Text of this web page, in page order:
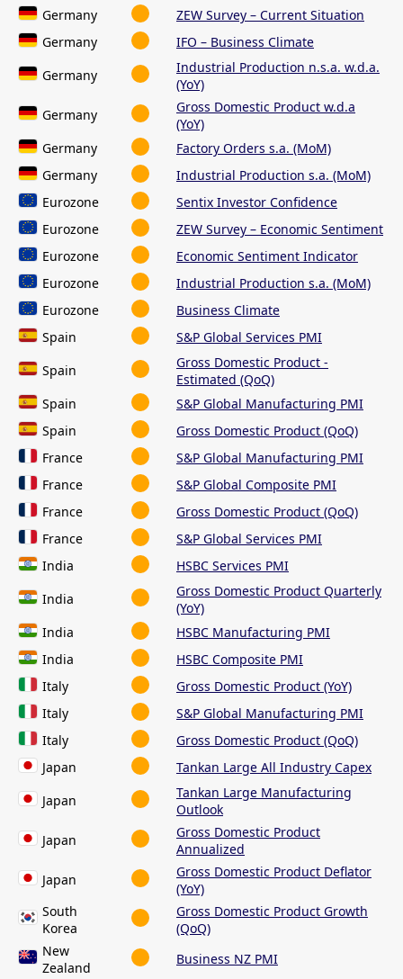
Germany
ZEW Survey – Current Situation
Germany
IFO – Business Climate
Germany
Industrial Production n.s.a. w.d.a.
(YoY)
Germany
Gross Domestic Product w.d.a
(YoY)
Germany
Factory Orders s.a. (MoM)
Germany
Industrial Production s.a. (MoM)
Eurozone
Sentix Investor Confidence
Eurozone
ZEW Survey – Economic Sentiment
Eurozone
Economic Sentiment Indicator
Eurozone
Industrial Production s.a. (MoM)
Eurozone
Business Climate
Spain
S&P Global Services PMI
Spain
Gross Domestic Product -
Estimated (QoQ)
Spain
S&P Global Manufacturing PMI
Spain
Gross Domestic Product (QoQ)
France
S&P Global Manufacturing PMI
France
S&P Global Composite PMI
France
Gross Domestic Product (QoQ)
France
S&P Global Services PMI
India
HSBC Services PMI
India
Gross Domestic Product Quarterly
(YoY)
India
HSBC Manufacturing PMI
India
HSBC Composite PMI
Italy
Gross Domestic Product (YoY)
Italy
S&P Global Manufacturing PMI
Italy
Gross Domestic Product (QoQ)
Japan
Tankan Large All Industry Capex
Japan
Tankan Large Manufacturing
Outlook
Japan
Gross Domestic Product
Annualized
Japan
Gross Domestic Product Deflator
(YoY)
South
Korea
Gross Domestic Product Growth
(QoQ)
New
Zealand
Business NZ PMI